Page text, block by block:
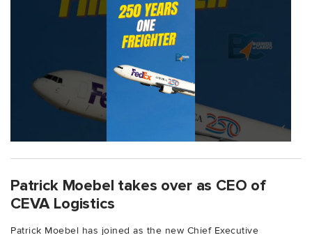
Patrick Moebel takes over as CEO of
CEVA Logistics
Patrick Moebel has joined as the new Chief Executive